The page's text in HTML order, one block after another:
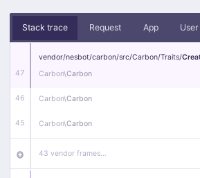
Stack trace Request App User
47
vendor/nesbot/carbon/src/Carbon/Traits/
Carbon\Carbon
46 Carbon\Carbon
45 Carbon\Carbon
43 vendor frames…